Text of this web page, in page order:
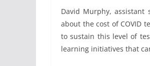
David Murphy,
about the cost of COVID
to sustain this level of
learning initiatives that